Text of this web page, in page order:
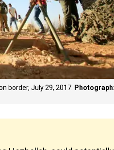
border, July 29, 2017.